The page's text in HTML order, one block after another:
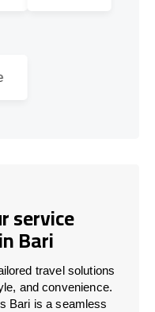
service
Bari
travel solutions
and convenience.
Bari is a seamless